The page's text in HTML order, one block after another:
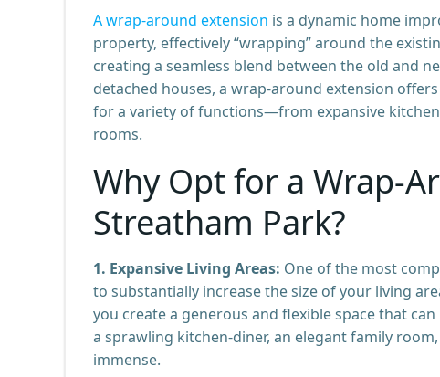
A wrap-around extension is a dynamic home
property, effectively “wrapping” around the
creating a seamless blend between the old and
detached houses, a wrap-around extension
for a variety of functions—from expansive
rooms.
Why Opt for a Wrap-
Streatham Park?
1. Expansive Living Areas: One of the most
to substantially increase the size of your living
you create a generous and flexible space that
a sprawling kitchen-diner, an elegant family
immense.